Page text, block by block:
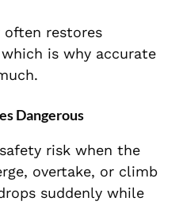
often restores
is why accurate
Dangerous
risk when the
overtake, or climb
suddenly while